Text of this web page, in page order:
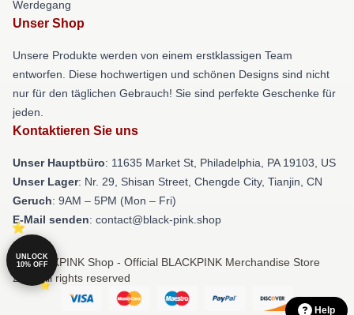
Werdegang
Unser Shop
Unsere Produkte werden von einem erstklassigen Team
entworfen. Diese hochwertigen und schönen Designs sind nicht
nur für den täglichen Gebrauch! Sie sind perfekte Geschenke für
jeden.
Kontaktieren Sie uns
Unser Hauptbüro: 11635 Market St, Philadelphia, PA 19103, US
Unser Lager: Nr. 29, Shisan Street, Chengde City, Tianjin, CN
Geruch: 9AM – 5PM (Mon – Fri)
E-Mail senden: contact@black-pink.shop
© BLACKPINK Shop - Official BLACKPINK Merchandise Store
2026 all rights reserved
UNLOCK
10% OFF
Help